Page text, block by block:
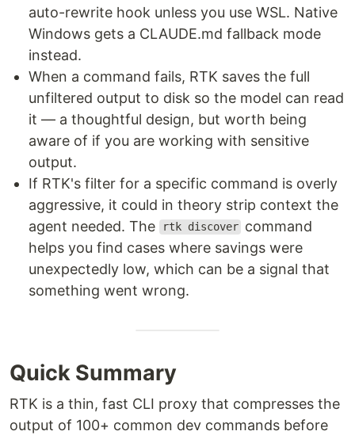
auto-rewrite hook unless you use WSL. Native
Windows gets a CLAUDE.md fallback mode
instead.
When a command fails, RTK saves the full
unfiltered output to disk so the model can read
it — a thoughtful design, but worth being
aware of if you are working with sensitive
output.
If RTK's filter for a specific command is overly
aggressive, it could in theory strip context the
agent needed. The
rtk discover command
helps you find cases where savings were
unexpectedly low, which can be a signal that
something went wrong.
Quick Summary
RTK is a thin, fast CLI proxy that compresses the
output of 100+ common dev commands before